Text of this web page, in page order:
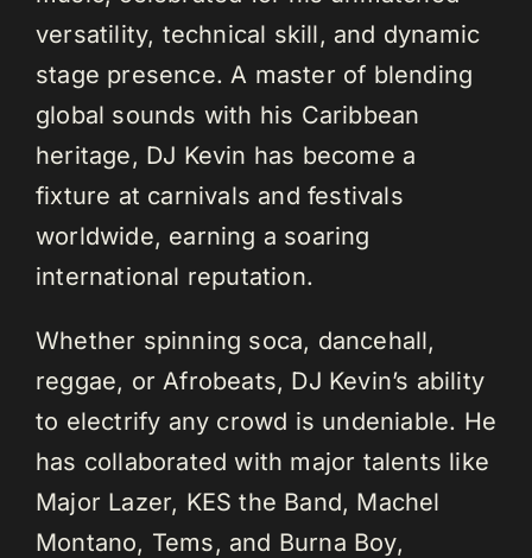
versatility, technical skill, and dynamic
stage presence. A master of blending
global sounds with his Caribbean
heritage, DJ Kevin has become a
fixture at carnivals and festivals
worldwide, earning a soaring
international reputation.
Whether spinning soca, dancehall,
reggae, or Afrobeats, DJ Kevin’s ability
to electrify any crowd is undeniable. He
has collaborated with major talents like
Major Lazer, KES the Band, Machel
Montano, Tems, and Burna Boy,